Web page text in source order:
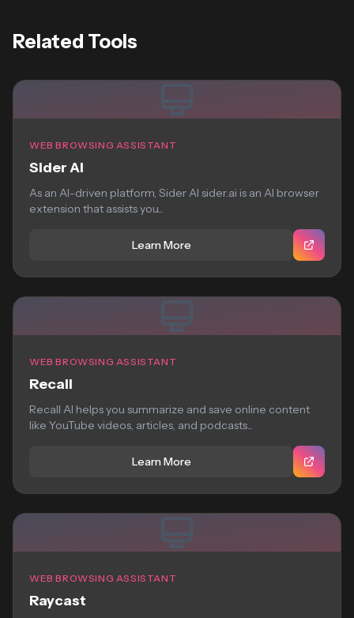
Related Tools
WEB BROWSING ASSISTANT
Sider AI
As an AI-driven platform, Sider AI sider.ai is an AI browser
extension that assists you...
Learn More
WEB BROWSING ASSISTANT
Recall
Recall AI helps you summarize and save online content
like YouTube videos, articles, and podcasts...
Learn More
WEB BROWSING ASSISTANT
Raycast